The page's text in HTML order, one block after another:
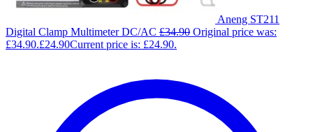
Aneng ST211
Digital Clamp Multimeter DC/AC £34.90 Original price was:
£34.90.£24.90Current price is: £24.90.